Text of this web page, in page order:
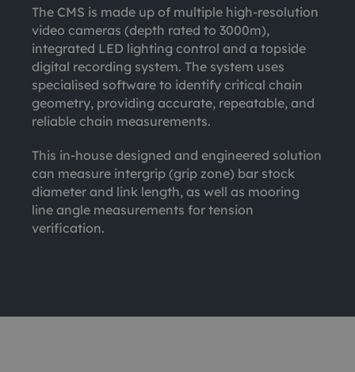
The CMS is made up of multiple high-resolution
video cameras (depth rated to 3000m),
integrated LED lighting control and a topside
digital recording system. The system uses
specialised software to identify critical chain
geometry, providing accurate, repeatable, and
reliable chain measurements.
This in-house designed and engineered solution
can measure intergrip (grip zone) bar stock
diameter and link length, as well as mooring
line angle measurements for tension
verification.